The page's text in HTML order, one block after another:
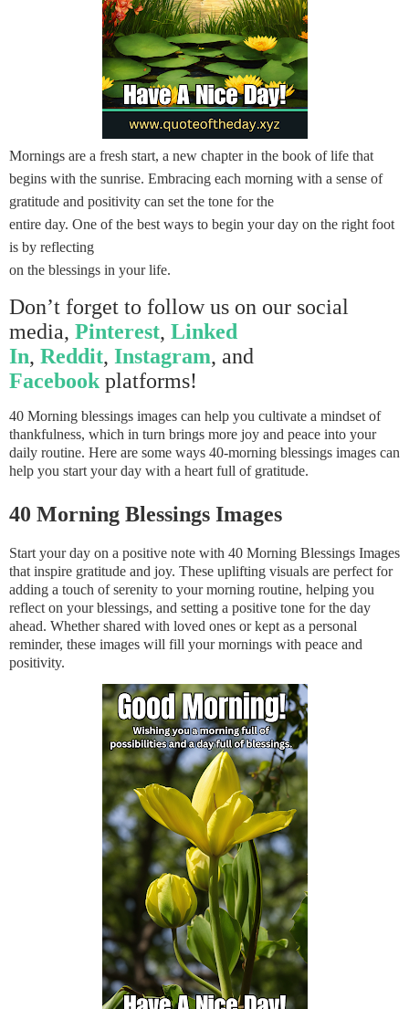
Mornings are a fresh start, a new chapter in the book of life that
begins with the sunrise. Embracing each morning with a sense of
gratitude and positivity can set the tone for the
entire day. One of the best ways to begin your day on the right foot
is by reflecting
on the blessings in your life.
Don’t forget to follow us on our social
media, Pinterest, Linked
In, Reddit, Instagram, and
Facebook platforms!
40 Morning blessings images can help you cultivate a mindset of
thankfulness, which in turn brings more joy and peace into your
daily routine. Here are some ways 40-morning blessings images can
help you start your day with a heart full of gratitude.
40 Morning Blessings Images
Start your day on a positive note with 40 Morning Blessings Images
that inspire gratitude and joy. These uplifting visuals are perfect for
adding a touch of serenity to your morning routine, helping you
reflect on your blessings, and setting a positive tone for the day
ahead. Whether shared with loved ones or kept as a personal
reminder, these images will fill your mornings with peace and
positivity.